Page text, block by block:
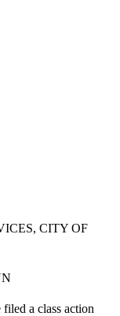
CITY OF
a class action